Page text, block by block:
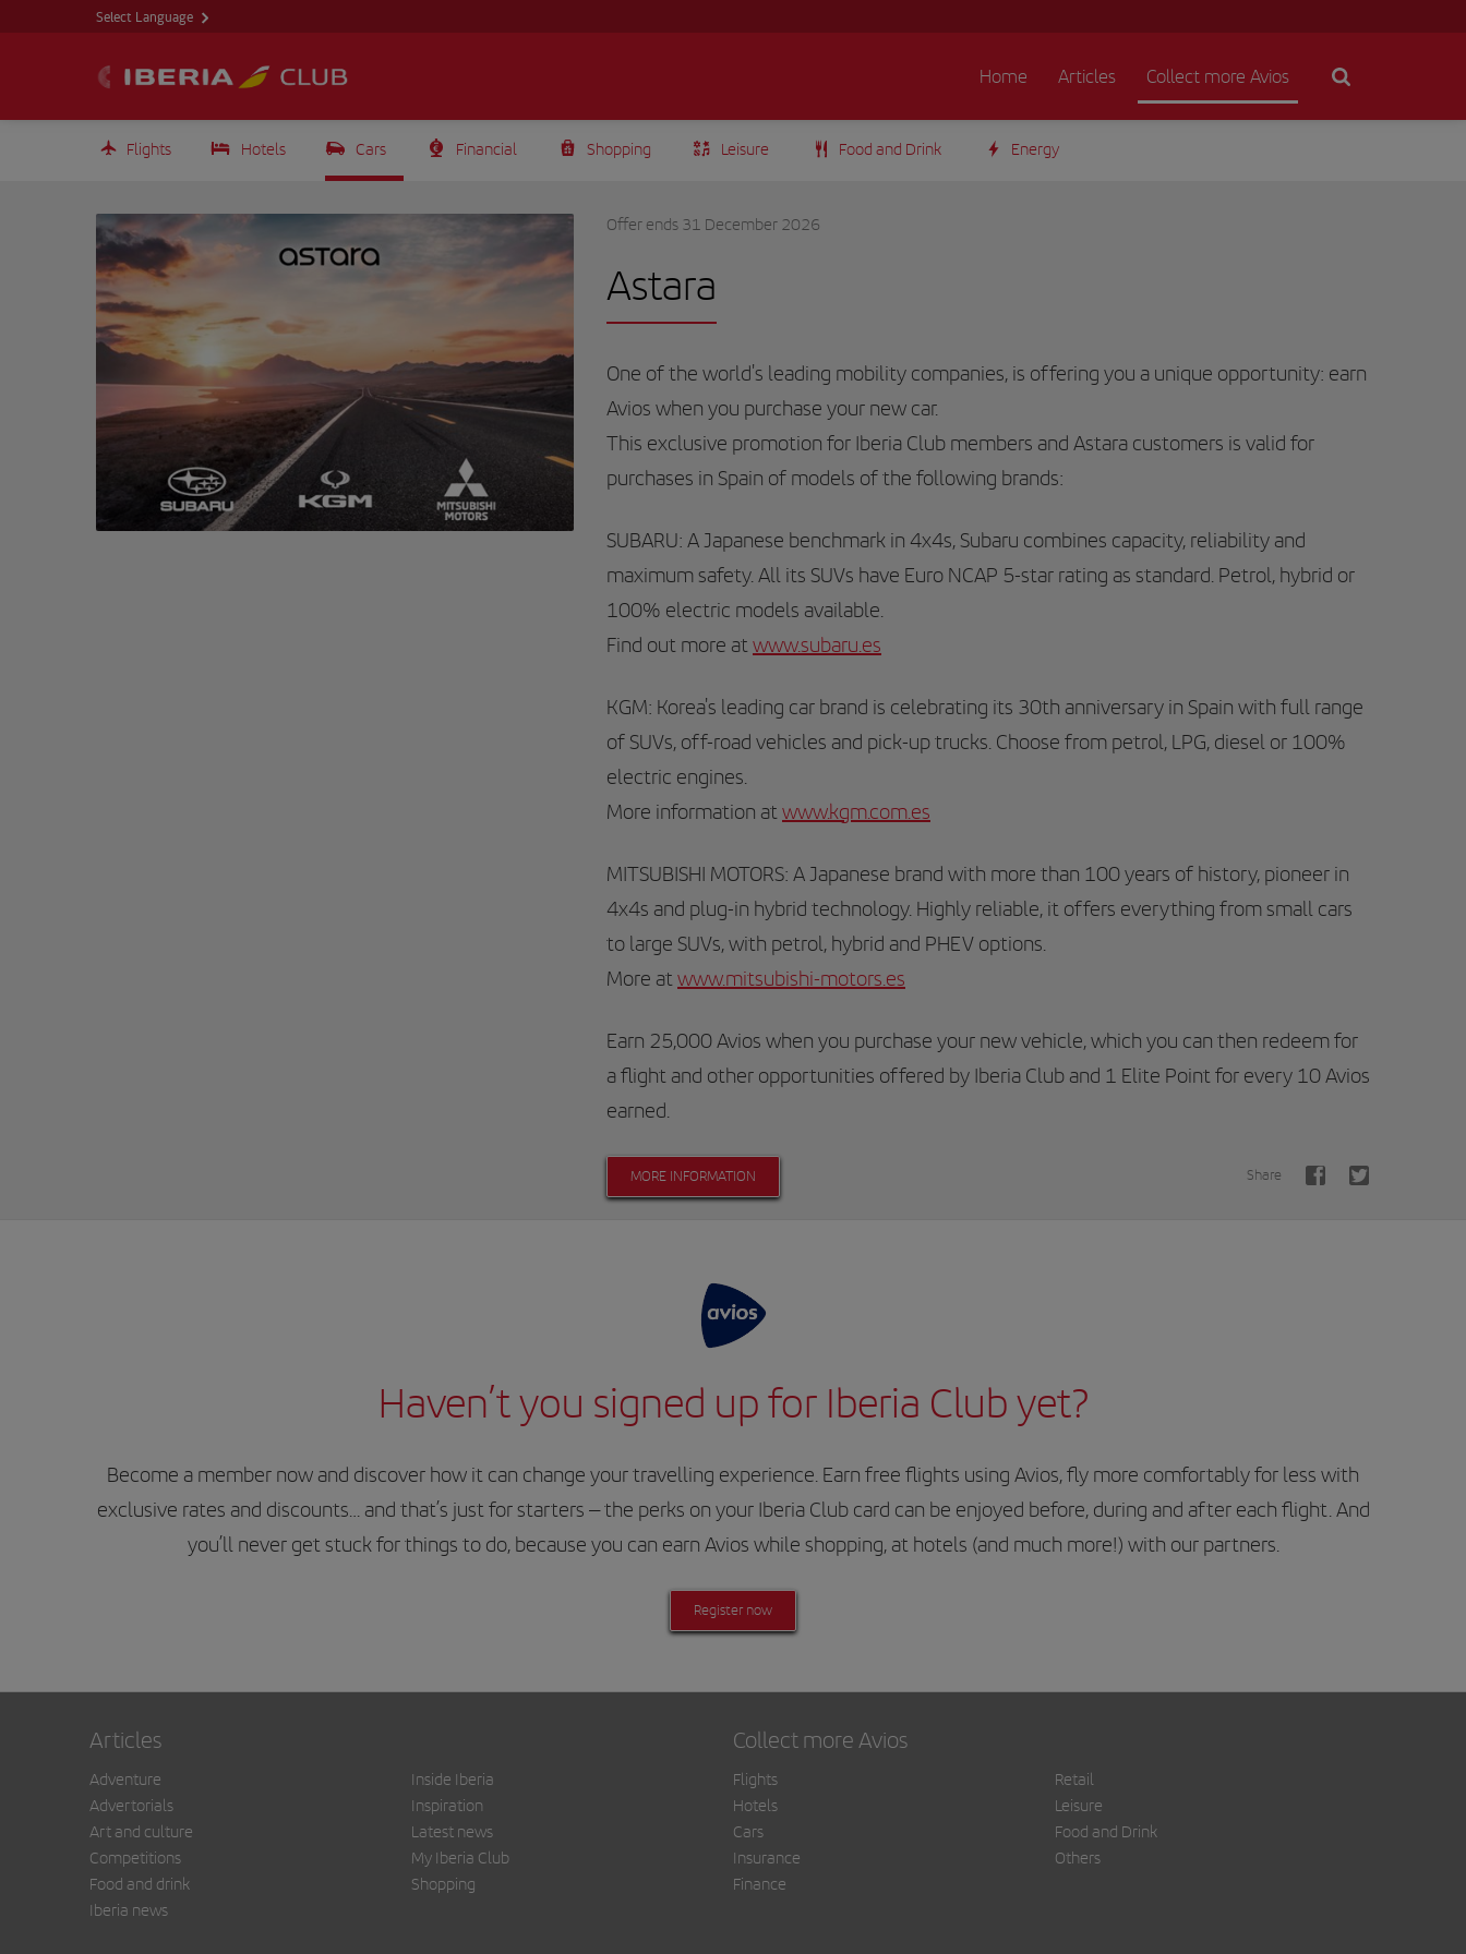
Home Articles Collect more Avios
Select Language
Flights Hotels Cars Financial Shopping Leisure Food and Drink Energy
Offer ends 31 December 2026
Astara
One of the world's leading mobility companies, is offering you a unique opportunity: earn
Avios when you purchase your new car.
This exclusive promotion for Iberia Club members and Astara customers is valid for
purchases in Spain of models of the following brands:
SUBARU: A Japanese benchmark in 4x4s, Subaru combines capacity, reliability and
maximum safety. All its SUVs have Euro NCAP 5-star rating as standard. Petrol, hybrid or
100% electric models available.
Find out more atwww.subaru.es
KGM: Korea's leading car brand is celebrating its 30th anniversary in Spain with full range
of SUVs, off-road vehicles and pick-up trucks. Choose from petrol, LPG, diesel or 100%
electric engines.
More information atwww.kgm.com.es
MITSUBISHI MOTORS: A Japanese brand with more than 100 years of history, pioneer in
4x4s and plug-in hybrid technology. Highly reliable, it offers everything from small cars
to large SUVs, with petrol, hybrid and PHEV options.
More atwww.mitsubishi-motors.es
Earn 25,000 Avios when you purchase your new vehicle, which you can then redeem for
a flight and other opportunities offered by Iberia Club and 1 Elite Point for every 10 Avios
earned.
MORE INFORMATION Share
Haven’t you signed up for Iberia Club yet?
Become a member now and discover how it can change your travelling experience. Earn free flights using Avios, fly more comfortably for less with
exclusive rates and discounts… and that’s just for starters – the perks on your Iberia Club card can be enjoyed before, during and after each flight. And
you’ll never get stuck for things to do, because you can earn Avios while shopping, at hotels (and much more!) with our partners.
Register now
Articles
Adventure
Advertorials
Art and culture
Competitions
Food and drink
Iberia news
Inside Iberia
Inspiration
Latest news
My Iberia Club
Shopping
Collect more Avios
Flights
Hotels
Cars
Insurance
Finance
Retail
Leisure
Food and Drink
Others